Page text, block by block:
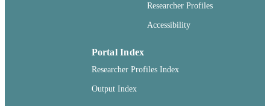
Researcher Profiles
Accessibility
Portal Index
Researcher Profiles Index
Output Index